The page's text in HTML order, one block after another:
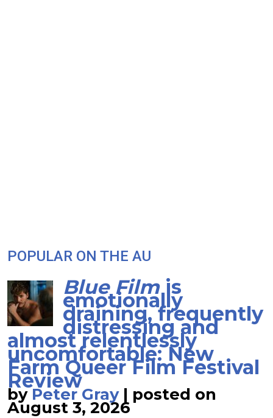
POPULAR ON THE AU
Blue Filmis
emotionally
draining, frequently
distressing and
almost relentlessly
uncomfortable: New
Farm Queer Film Festival
Review
byPeter Gray| posted on
August 3, 2026